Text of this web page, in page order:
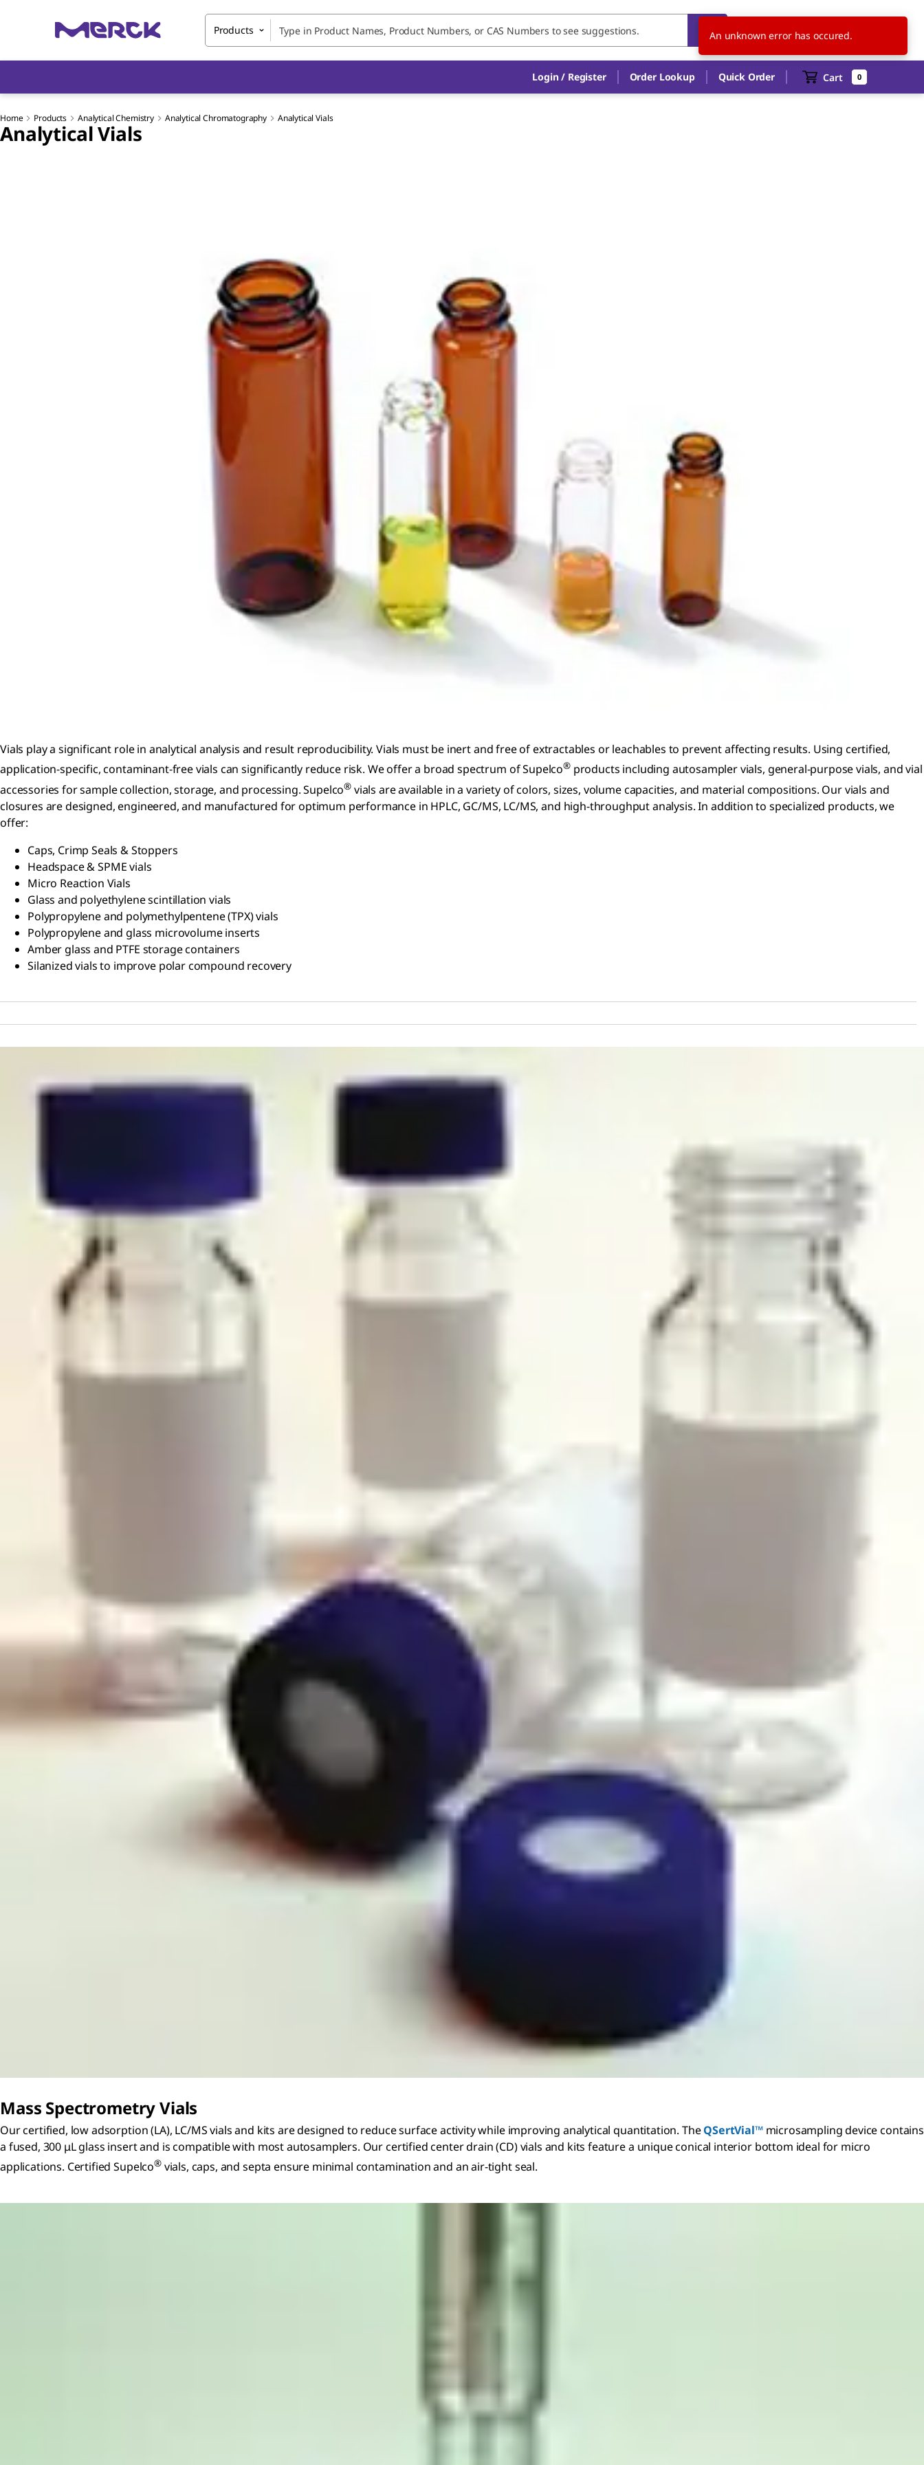
Products TH EN
Login / Register Order Lookup Quick Order Cart 0
Home Products Analytical Chemistry Analytical Chromatography Analytical Vials
Analytical Vials
Vials play a significant role in analytical analysis and result reproducibility. Vials must be inert and free of extractables or leachables to prevent affecting results. Using certified,
application-specific, contaminant-free vials can significantly reduce risk. We offer a broad spectrum of Supelco®products including autosampler vials, general-purpose vials, and vial
accessories for sample collection, storage, and processing. Supelco® vials are available in a variety of colors, sizes, volume capacities, and material compositions. Our vials and
closures are designed, engineered, and manufactured for optimum performance in HPLC, GC/MS, LC/MS, and high-throughput analysis. In addition to specialized products, we
offer:
Caps, Crimp Seals & Stoppers
Headspace & SPME vials
Micro Reaction Vials
Glass and polyethylene scintillation vials
Polypropylene and polymethylpentene (TPX) vials
Polypropylene and glass microvolume inserts
Amber glass and PTFE storage containers
Silanized vials to improve polar compound recovery
Mass Spectrometry Vials
Our certified, low adsorption (LA), LC/MS vials and kits are designed to reduce surface activity while improving analytical quantitation. TheQSertVial™microsampling device contains
a fused, 300 μL glass insert and is compatible with most autosamplers. Our certified center drain (CD) vials and kits feature a unique conical interior bottom ideal for micro
applications. Certified Supelco®vials, caps, and septa ensure minimal contamination and an air-tight seal.
An unknown error has occured.